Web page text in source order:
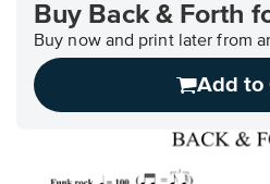
Accessibility
Statement
contact
Buy Back & Forth
Buy now and print later from
Add to